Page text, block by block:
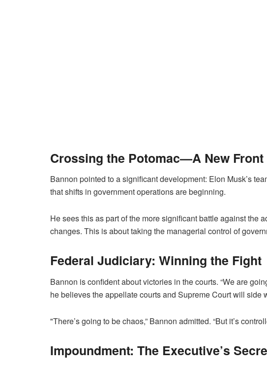
Crossing the Potomac—A New Front
Bannon pointed to a significant development: Elon Musk’s
that shifts in government operations are beginning.
He sees this as part of the more significant battle against the
changes. This is about taking the managerial control of
Federal Judiciary: Winning the Fight
Bannon is confident about victories in the courts. “We are
he believes the appellate courts and Supreme Court will side
"There’s going to be chaos,” Bannon admitted. “But it’s
Impoundment: The Executive’s